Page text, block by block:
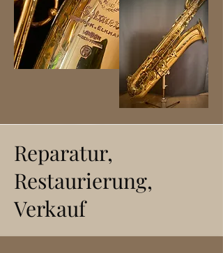
Reparatur,
Restaurierung,
Verkauf